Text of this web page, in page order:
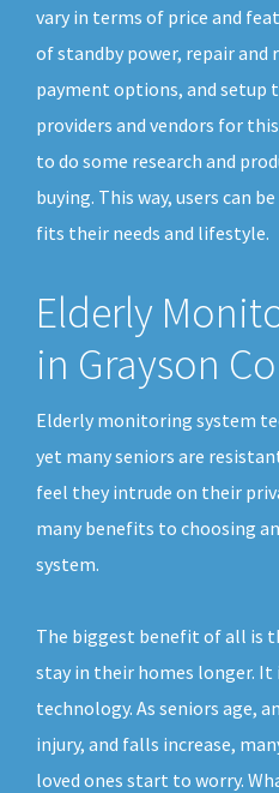
vary in terms of price and
of standby power, repair
payment options, and setup
providers and vendors for
to do some research and
buying. This way, users can
fits their needs and lifestyle.
Elderly
in Grayson
Elderly monitoring system
yet many seniors are
feel they intrude on their
many benefits to choosing
system.
The biggest benefit of all is
stay in their homes longer. It
technology. As seniors age,
injury, and falls increase,
loved ones start to worry.